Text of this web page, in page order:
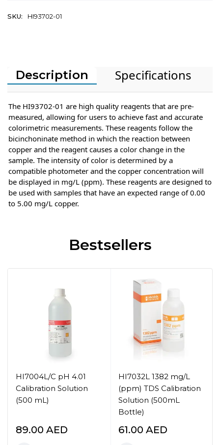
SKU: HI93702-01
Description Specifications
The HI93702-01 are high quality reagents that are pre-
measured, allowing for users to achieve fast and accurate
colorimetric measurements. These reagents follow the
bicinchoninate method in which the reaction between
copper and the reagent causes a color change in the
sample. The intensity of color is determined by a
compatible photometer and the copper concentration will
be displayed in mg/L (ppm). These reagents are designed to
be used with samples that have an expected range of 0.00
to 5.00 mg/L copper.
Bestsellers
HI7004L/C pH 4.01
Calibration Solution
(500 mL)
89.00 AED
HI7032L 1382 mg/L
(ppm) TDS Calibration
Solution (500mL
Bottle)
61.00 AED